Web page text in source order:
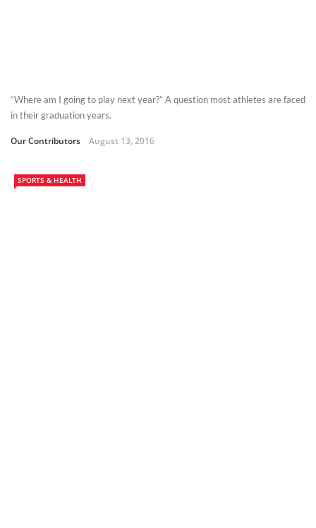
“Where am I going to play next year?” A question most athletes are faced
in their graduation years.
Our Contributors August 13, 2016
SPORTS & HEALTH